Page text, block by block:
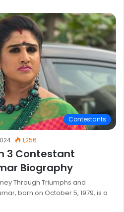
Contestants
1,256
3 Contestant
Biography
Through Triumphs and
born on October 5, 1979, is a